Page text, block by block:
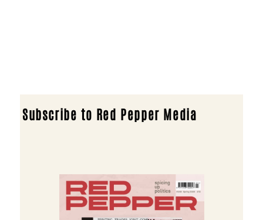
Subscribe to Red Pepper Media